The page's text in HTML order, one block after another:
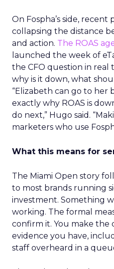
On Fospha’s side,
collapsing the distance
and action. The ROAS
launched the week of
the CFO question in real
why is it down, what
“Elizabeth can go to her
exactly why ROAS is
do next,” Hugo said.
marketers who use
What this means for
The Miami Open story
to most brands running
investment. Something
working. The formal
confirm it. You make the
evidence you have,
staff overheard in a